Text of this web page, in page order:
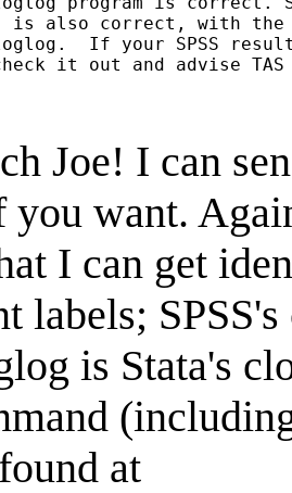
is also correct, with
If your SPSS
it out and advise TAS
Joe! I can
want.
I can get
labels;
is Stata's
at